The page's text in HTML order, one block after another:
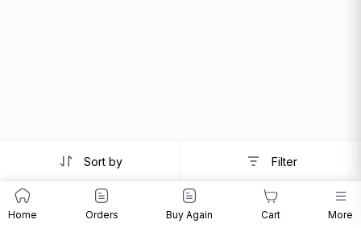
Sort by Filter
Home Orders Buy Again Cart More